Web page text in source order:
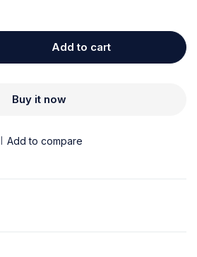
Add to cart
Buy it now